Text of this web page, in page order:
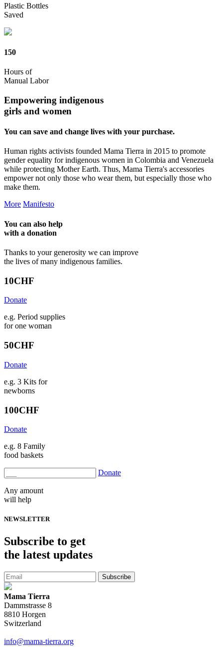
Plastic Bottles
Saved
150
Hours of
Manual Labor
Empowering indigenous
girls and women
You can save and change lives with your purchase.
Human rights activists founded Mama Tierra in 2015 to promote
gender equality for indigenous women in Colombia and Venezuela
while protecting Mother Earth. Thus, Mama Tierra's accessories
empower not only those who wear them, but especially those who
make them.
More Manifesto
You can also help
with a donation
Thanks to your generosity we can improve
the lives of many indigenous families.
10CHF
Donate
e.g. Period supplies
for one woman
50CHF
Donate
e.g. 3 Kits for
newborns
100CHF
Donate
e.g. 8 Family
food baskets
Donate
Any amount
will help
NEWSLETTER
Subscribe to get
the latest updates
Subscribe
Mama Tierra
Dammstrasse 8
8810 Horgen
Switzerland
info@mama-tierra.org